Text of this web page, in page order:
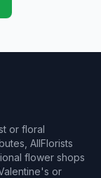
or floral
AllFlorists
flower shops
or